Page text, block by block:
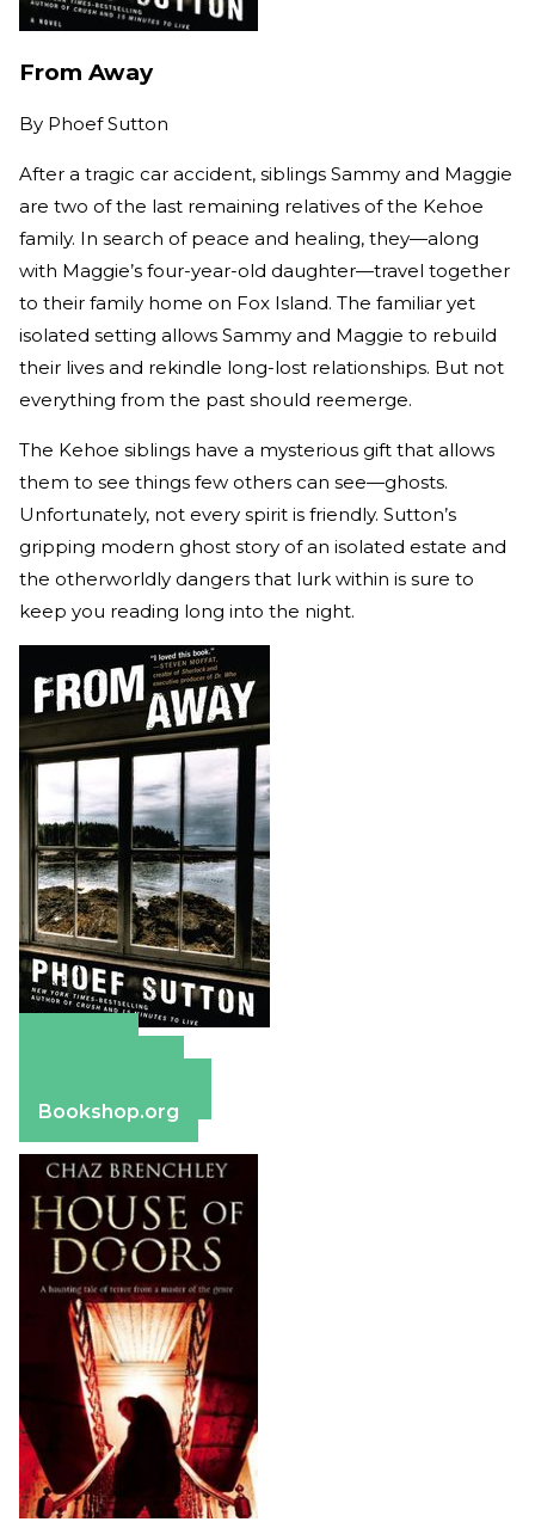
From Away
By Phoef Sutton
After a tragic car accident, siblings Sammy and Maggie
are two of the last remaining relatives of the Kehoe
family. In search of peace and healing, they—along
with Maggie’s four-year-old daughter—travel together
to their family home on Fox Island. The familiar yet
isolated setting allows Sammy and Maggie to rebuild
their lives and rekindle long-lost relationships. But not
everything from the past should reemerge.
The Kehoe siblings have a mysterious gift that allows
them to see things few others can see—ghosts.
Unfortunately, not every spirit is friendly. Sutton’s
gripping modern ghost story of an isolated estate and
the otherworldly dangers that lurk within is sure to
keep you reading long into the night.
Bookshop.org